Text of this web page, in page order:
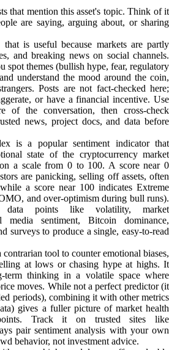
that mention this asset's topic. Think of it
are saying, arguing about, or sharing
is useful because markets are partly
and breaking news on social channels.
spot themes (bullish hype, fear, regulatory
understand the mood around the coin,
Posts are not fact-checked here;
or have a financial incentive. Use
of the conversation, then cross-check
news, project docs, and data before
is a popular sentiment indicator that
state of the cryptocurrency market
a scale from 0 to 100. A score near 0
are panicking, selling off assets, often
a score near 100 indicates Extreme
and over-optimism during bull runs).
data points like volatility, market
media sentiment, Bitcoin dominance,
surveys to produce a single, easy-to-read
contrarian tool to counter emotional biases,
at lows or chasing hype at highs. It
term thinking in a volatile space where
moves. While not a perfect predictor (it
periods), combining it with other metrics
gives a fuller picture of market health
Track it on trusted sites like
pair sentiment analysis with your own
behavior, not investment advice.